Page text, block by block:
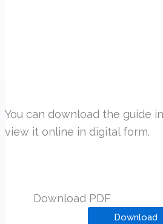
You can download the guide
view it online in digital form.
Download PDF
Download